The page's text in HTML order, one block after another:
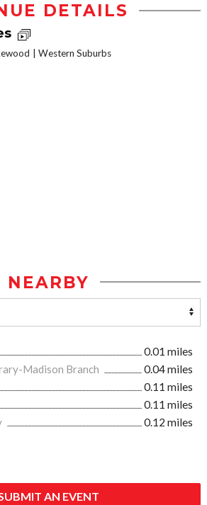
DETAILS
Western Suburbs
NEARBY
0.01 miles
Madison Branch
0.04 miles
0.11 miles
0.11 miles
0.12 miles
AN EVENT